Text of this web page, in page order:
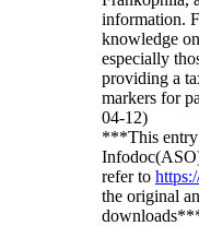
information.
knowledge
especially
providing a
markers for
04-12)
***This entry
refer to
the original